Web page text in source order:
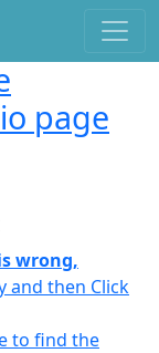
page
wrong,
and then Click
to find the